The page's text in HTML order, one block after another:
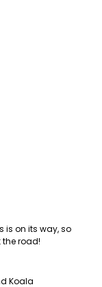
is on its way, so
the road!
Koala